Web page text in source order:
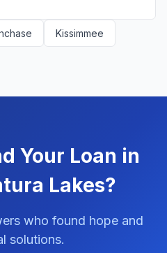
Kissimmee
Your Loan in
Lakes?
who found hope and
solutions.